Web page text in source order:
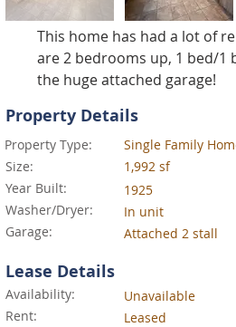
This home has had a lot of
are 2 bedrooms up, 1 bed/1
the huge attached garage!
Property Details
Property Type:
Single Family
Size:
1,992 sf
Year Built:
1925
Washer/Dryer:
In unit
Garage:
Attached 2 stall
Lease Details
Availability:
Unavailable
Rent:
Leased